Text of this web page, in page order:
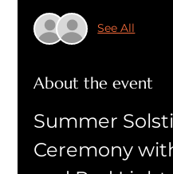
See All
About the event
Summer
Ceremony